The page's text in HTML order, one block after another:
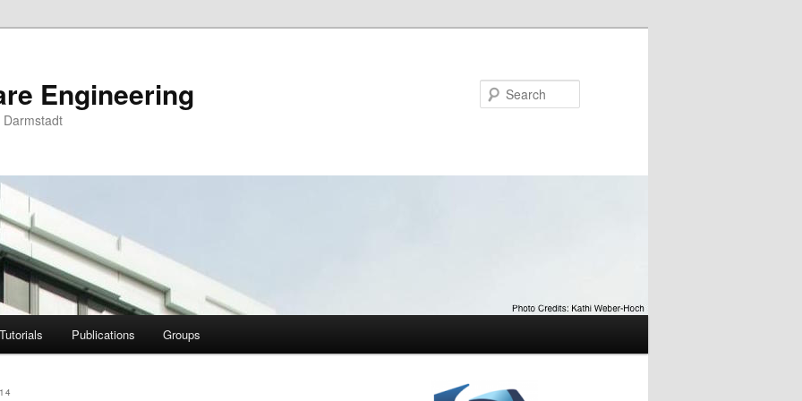
Engineering
Tutorials Publications Groups